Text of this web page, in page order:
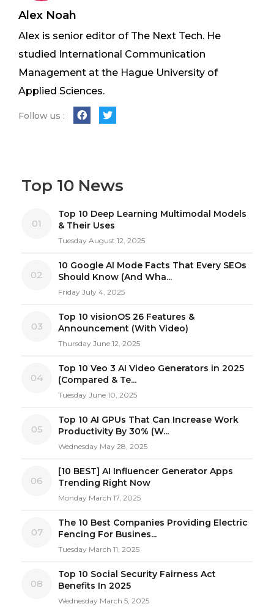
Alex Noah
Alex is senior editor of The Next Tech. He
studied International Communication
Management at the Hague University of
Applied Sciences.
Follow us :
Top 10 News
01
Top 10 Deep Learning Multimodal Models
& Their Uses
Tuesday August 12, 2025
02
10 Google AI Mode Facts That Every SEOs
Should Know (And Wha...
Friday July 4, 2025
03
Top 10 visionOS 26 Features &
Announcement (With Video)
Thursday June 12, 2025
04
Top 10 Veo 3 AI Video Generators in 2025
(Compared & Te...
Tuesday June 10, 2025
05
Top 10 AI GPUs That Can Increase Work
Productivity By 30% (W...
Wednesday May 28, 2025
06
[10 BEST] AI Influencer Generator Apps
Trending Right Now
Monday March 17, 2025
07
The 10 Best Companies Providing Electric
Fencing For Busines...
Tuesday March 11, 2025
08
Top 10 Social Security Fairness Act
Benefits In 2025
Wednesday March 5, 2025